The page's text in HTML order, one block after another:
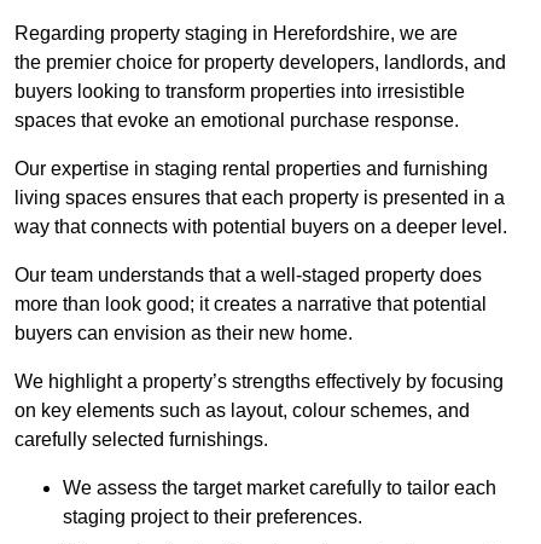
Regarding property staging in Herefordshire, we are
the premier choice for property developers, landlords, and
buyers looking to transform properties into irresistible
spaces that evoke an emotional purchase response.
Our expertise in staging rental properties and furnishing
living spaces ensures that each property is presented in a
way that connects with potential buyers on a deeper level.
Our team understands that a well-staged property does
more than look good; it creates a narrative that potential
buyers can envision as their new home.
We highlight a property’s strengths effectively by focusing
on key elements such as layout, colour schemes, and
carefully selected furnishings.
We assess the target market carefully to tailor each
staging project to their preferences.